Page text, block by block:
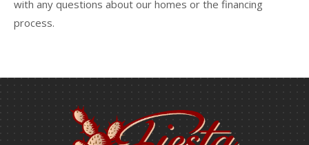
with any questions about our homes or the financing
process.